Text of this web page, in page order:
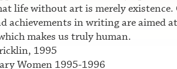
life without art is merely existence.
achievements in writing are aimed
makes us truly human.
1995
Women 1995-1996